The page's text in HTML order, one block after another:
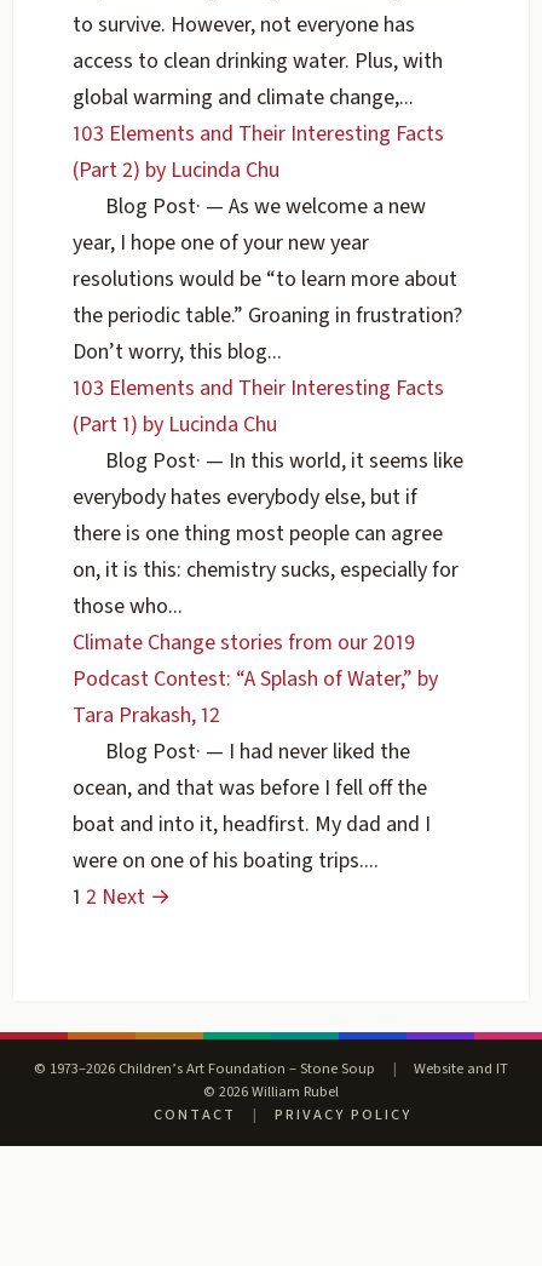
to survive. However, not everyone has
access to clean drinking water. Plus, with
global warming and climate change,...
103 Elements and Their Interesting Facts
(Part 2) by Lucinda Chu
Blog Post· — As we welcome a new
year, I hope one of your new year
resolutions would be “to learn more about
the periodic table.” Groaning in frustration?
Don’t worry, this blog...
103 Elements and Their Interesting Facts
(Part 1) by Lucinda Chu
Blog Post· — In this world, it seems like
everybody hates everybody else, but if
there is one thing most people can agree
on, it is this: chemistry sucks, especially for
those who...
Climate Change stories from our 2019
Podcast Contest: “A Splash of Water,” by
Tara Prakash, 12
Blog Post· — I had never liked the
ocean, and that was before I fell off the
boat and into it, headfirst. My dad and I
were on one of his boating trips....
1 2 Next →
© 1973–2026 Children’s Art Foundation – Stone Soup |
Website and IT
© 2026 William Rubel
CONTACT
| PRIVACY POLICY